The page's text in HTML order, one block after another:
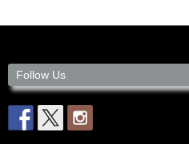
Follow Us